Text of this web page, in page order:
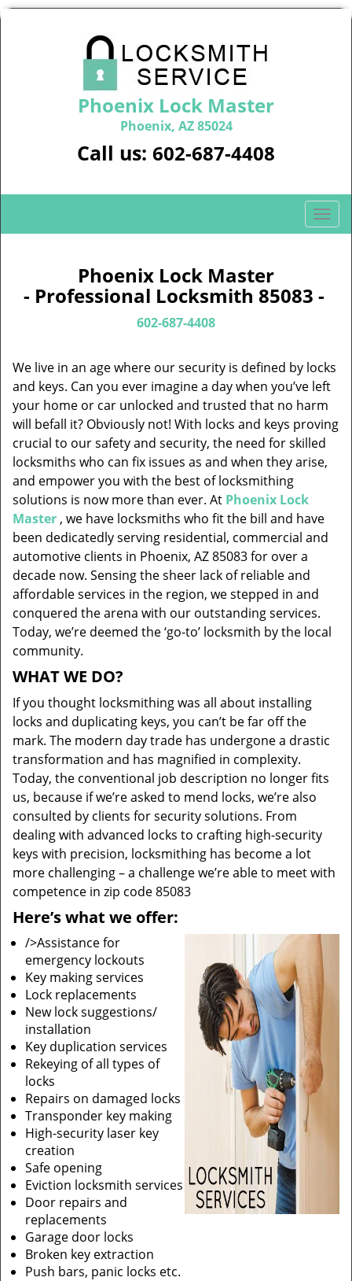
Phoenix Lock Master
Phoenix, AZ 85024
Call us: 602-687-4408
T
o
e
i
g
a
t
i
o
Phoenix Lock Master
- Professional Locksmith 85083 -
602-687-4408
We live in an age where our security is defined by locks
and keys. Can you ever imagine a day when you’ve left
your home or car unlocked and trusted that no harm
will befall it? Obviously not! With locks and keys proving
crucial to our safety and security, the need for skilled
locksmiths who can fix issues as and when they arise,
and empower you with the best of locksmithing
solutions is now more than ever. At Phoenix Lock
Master , we have locksmiths who fit the bill and have
been dedicatedly serving residential, commercial and
automotive clients in Phoenix, AZ 85083 for over a
decade now. Sensing the sheer lack of reliable and
affordable services in the region, we stepped in and
conquered the arena with our outstanding services.
Today, we’re deemed the ‘go-to’ locksmith by the local
community.
WHAT WE DO?
If you thought locksmithing was all about installing
locks and duplicating keys, you can’t be far off the
mark. The modern day trade has undergone a drastic
transformation and has magnified in complexity.
Today, the conventional job description no longer fits
us, because if we’re asked to mend locks, we’re also
consulted by clients for security solutions. From
dealing with advanced locks to crafting high-security
keys with precision, locksmithing has become a lot
more challenging – a challenge we’re able to meet with
competence in zip code 85083
Here’s what we offer:
/>Assistance for
emergency lockouts
Key making services
Lock replacements
New lock suggestions/
installation
Key duplication services
Rekeying of all types of
locks
Repairs on damaged locks
Transponder key making
High-security laser key
creation
Safe opening
Eviction locksmith services
Door repairs and
replacements
Garage door locks
Broken key extraction
Push bars, panic locks etc.